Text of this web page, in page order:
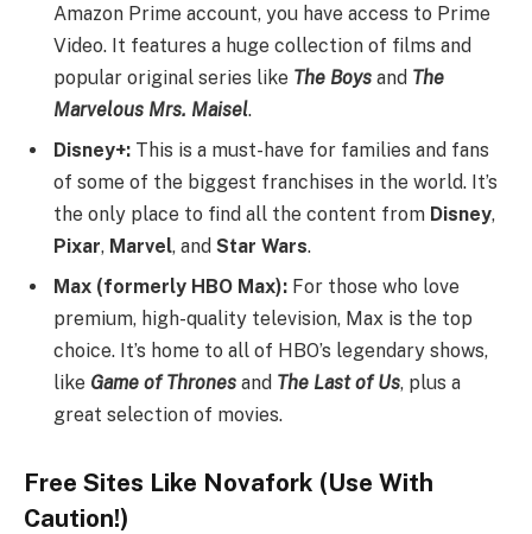
Amazon Prime account, you have access to Prime
Video. It features a huge collection of films and
popular original series like The Boys and The
Marvelous Mrs. Maisel.
Disney+: This is a must-have for families and fans
of some of the biggest franchises in the world. It’s
the only place to find all the content from Disney,
Pixar, Marvel, and Star Wars.
Max (formerly HBO Max): For those who love
premium, high-quality television, Max is the top
choice. It’s home to all of HBO’s legendary shows,
like Game of Thrones and The Last of Us, plus a
great selection of movies.
Free Sites Like Novafork (Use With
Caution!)